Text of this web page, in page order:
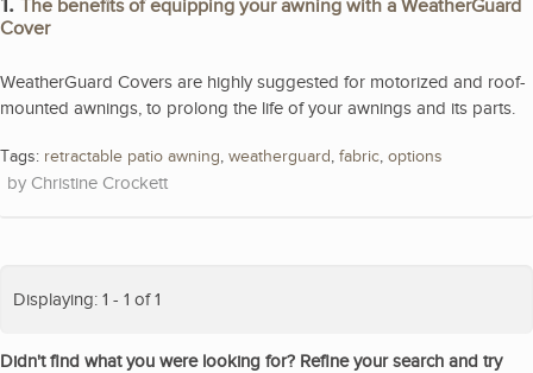
1. The benefits of equipping your awning with a WeatherGuard
Cover
WeatherGuard Covers are highly suggested for motorized and roof-
mounted awnings, to prolong the life of your awnings and its parts.
Tags: retractable patio awning, weatherguard, fabric, options
Christine Crockett
Displaying: 1 - 1 of 1
Didn't find what you were looking for? Refine your search and try